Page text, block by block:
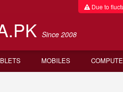
Due to
Since 2008
MOBILES